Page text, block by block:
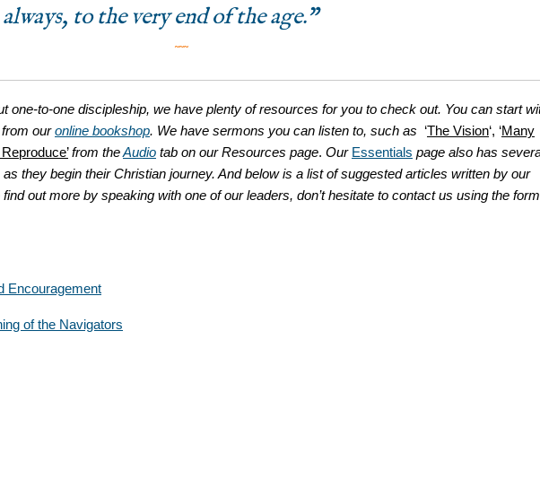
to the very end of the age.”
˜˜˜
one-to-one discipleship, we have plenty of resources for you to check out. You can start
from ouronline bookshop. We have sermons you can listen to, such as ‘The Vision‘, ‘Many
from theAudio tab on our Resources page. Our Essentials page also has
they begin their Christian journey. And below is a list of suggested articles written by our
find out more by speaking with one of our leaders, don’t hesitate to contact us using the form
Encouragement
of the Navigators